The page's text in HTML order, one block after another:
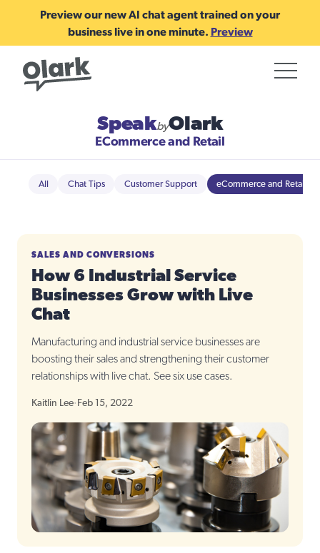
Preview our new AI chat agent trained on your
business live in one minute. Preview
SpeakbyOlark
ECommerce and Retail
All Chat Tips Customer Support eCommerce and Retail
SALES AND CONVERSIONS
How 6 Industrial Service
Businesses Grow with Live
Chat
Manufacturing and industrial service businesses are
boosting their sales and strengthening their customer
relationships with live chat. See six use cases.
Kaitlin Lee· Feb 15, 2022